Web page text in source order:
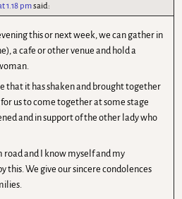
1.18 pmsaid:
this or next week, we can gather in
a cafe or other venue and hold a
that it has shaken and brought together
us to come together at some stage
and in support of the other lady who
road and I know myself and my
this. We give our sincere condolences